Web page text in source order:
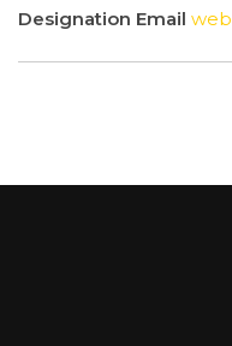
Designation Email